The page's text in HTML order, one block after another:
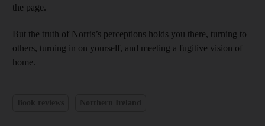
the page.
But the truth of Norris’s perceptions holds you there, turning to
others, turning in on yourself, and meeting a fugitive vision of
home.